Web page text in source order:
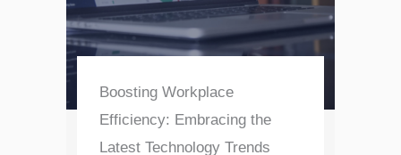
Boosting Workplace
Efficiency: Embracing the
Latest Technology Trends